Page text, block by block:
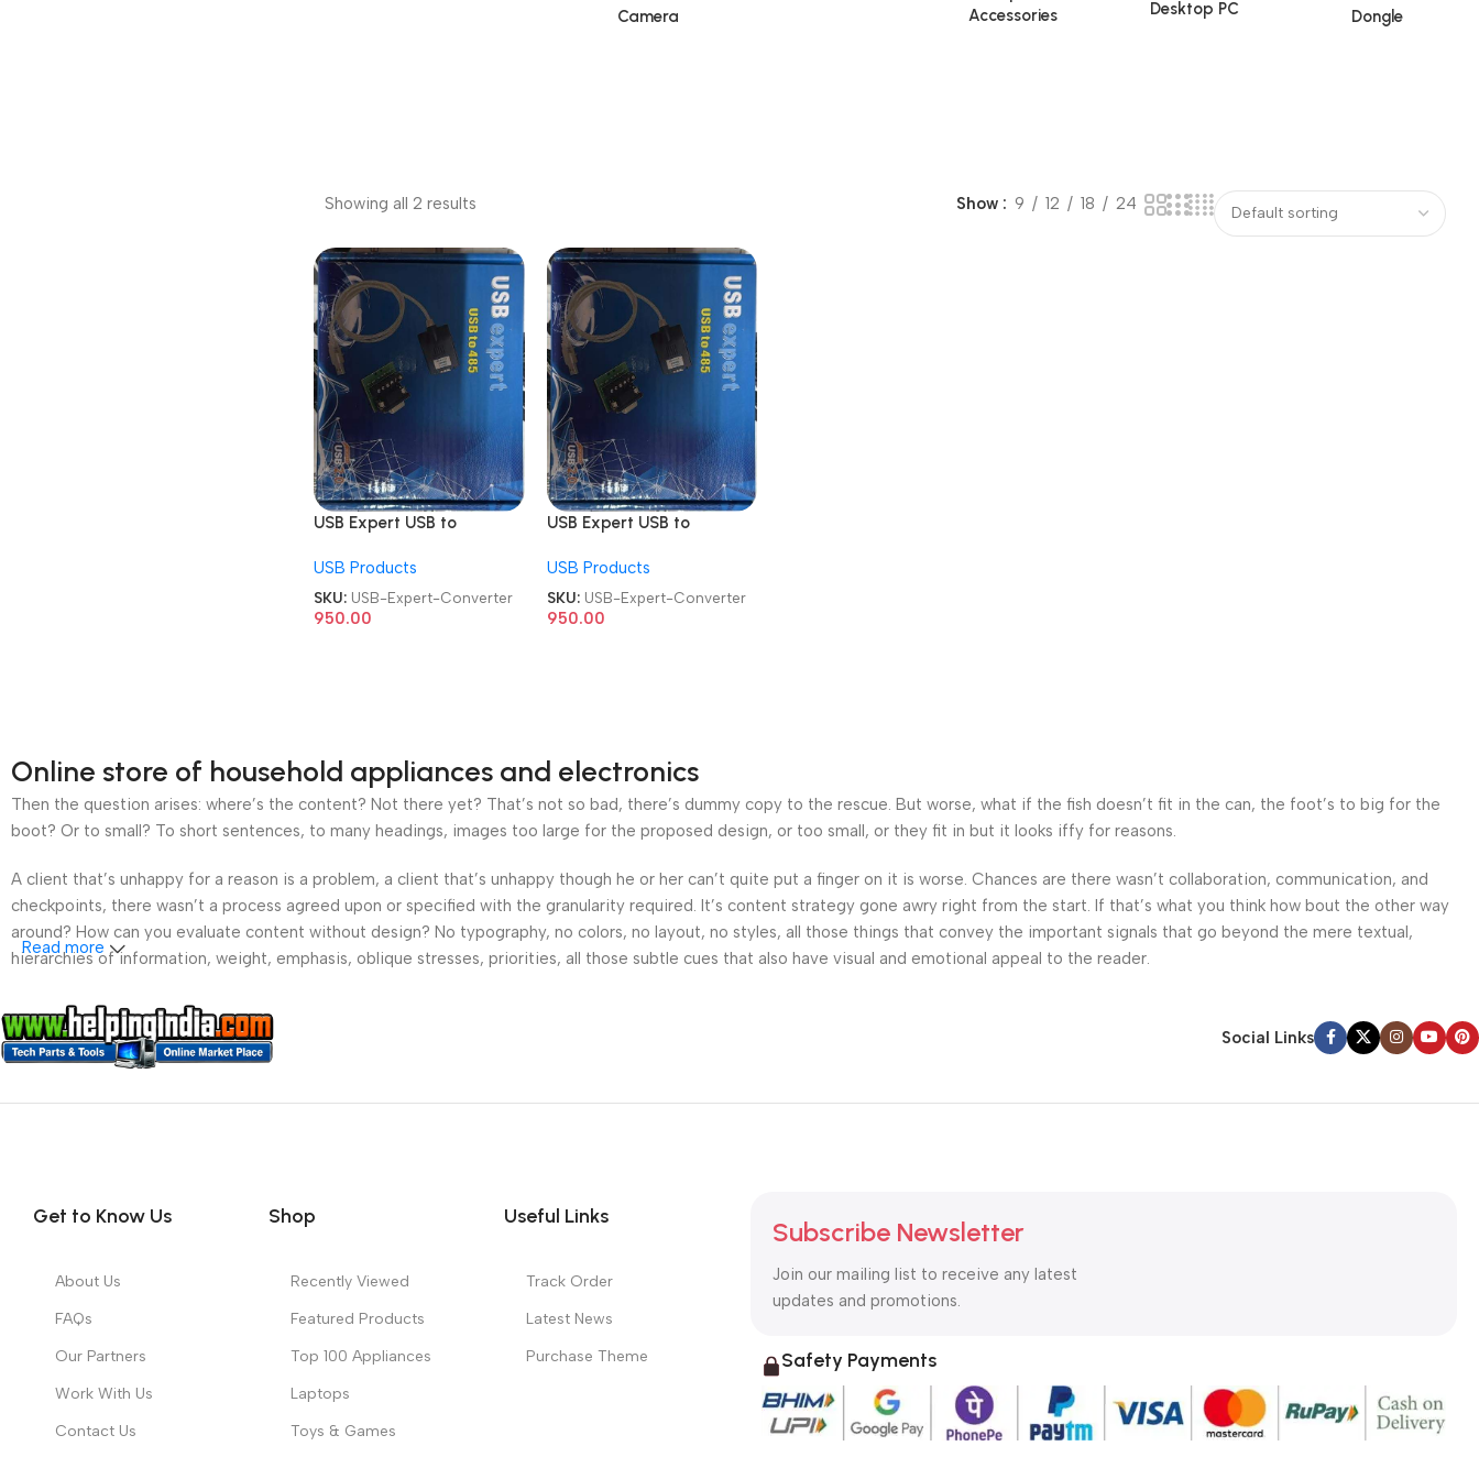
Camera
Accessories
Desktop PC Dongle
Showing all 2 results Show 9 12 18 24
USB Expert USB to
Converter Cable
USB Products
SKU: USB-Expert-Converter
950.00
USB Expert USB to
Converter Cable
USB Products
SKU: USB-Expert-Converter
950.00
Online store of household appliances and electronics
Then the question arises: where’s the content? Not there yet? That’s not so bad, there’s dummy copy to the rescue. But worse, what if the fish doesn’t fit in the can, the foot’s to big for the
boot? Or to small? To short sentences, to many headings, images too large for the proposed design, or too small, or they fit in but it looks iffy for reasons.
A client that’s unhappy for a reason is a problem, a client that’s unhappy though he or her can’t quite put a finger on it is worse. Chances are there wasn’t collaboration, communication, and
checkpoints, there wasn’t a process agreed upon or specified with the granularity required. It’s content strategy gone awry right from the start. If that’s what you think how bout the other way
around? How can you evaluate content without design? No typography, no colors, no layout, no styles, all those things that convey the important signals that go beyond the mere textual,
hierarchies of information, weight, emphasis, oblique stresses, priorities, all those subtle cues that also have visual and emotional appeal to the reader.
Read more
Social Links
Get to Know Us
About Us
FAQs
Our Partners
Work With Us
Contact Us
Shop
Recently Viewed
Featured Products
Top 100 Appliances
Laptops
Toys & Games
Useful Links
Track Order
Latest News
Purchase Theme
Subscribe Newsletter
Join our mailing list to receive any latest
updates and promotions.
Safety Payments